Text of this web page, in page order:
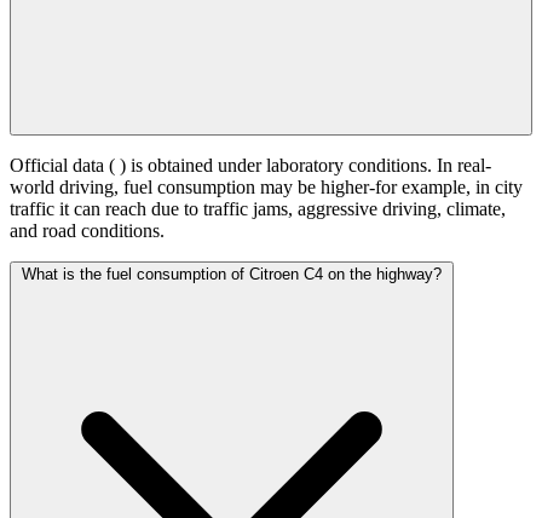
Official data ( ) is obtained under laboratory conditions. In real-
world driving, fuel consumption may be higher-for example, in city
traffic it can reach due to traffic jams, aggressive driving, climate,
and road conditions.
What is the fuel consumption of Citroen C4 on the highway?